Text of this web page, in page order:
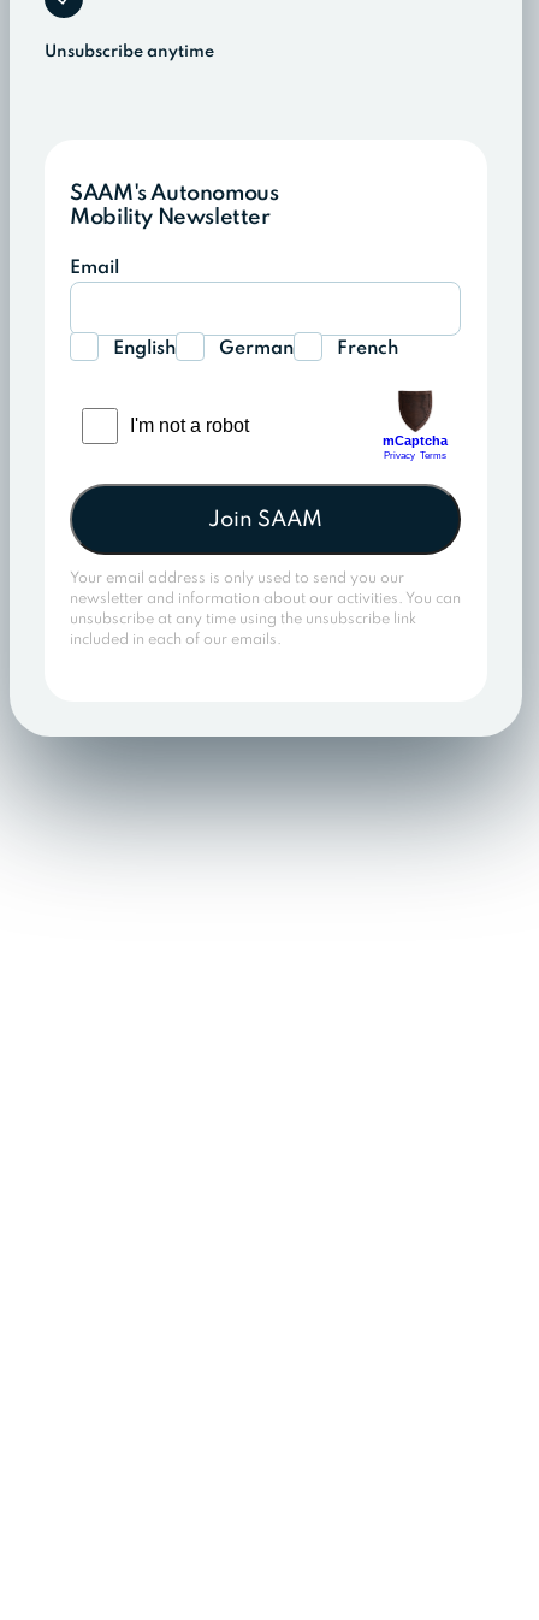
Unsubscribe anytime
SAAM's Autonomous
Mobility Newsletter
Email
English German French
Join SAAM
Your email address is only used to send you our
newsletter and information about our activities. You can
unsubscribe at any time using the unsubscribe link
included in each of our emails.